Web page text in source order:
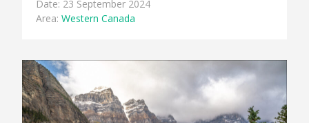
Date: 23 September 2024
Area:Western Canada